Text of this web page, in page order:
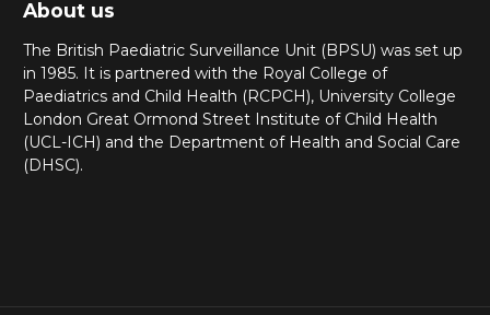
About us
The British Paediatric Surveillance Unit (BPSU) was set up
in 1985. It is partnered with the Royal College of
Paediatrics and Child Health (RCPCH), University College
London Great Ormond Street Institute of Child Health
(UCL-ICH) and the Department of Health and Social Care
(DHSC).